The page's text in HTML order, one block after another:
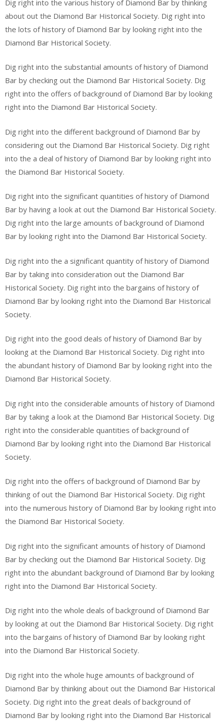
Dig right into the various history of Diamond Bar by thinking
about out the Diamond Bar Historical Society. Dig right into
the lots of history of Diamond Bar by looking right into the
Diamond Bar Historical Society.
Dig right into the substantial amounts of history of Diamond
Bar by checking out the Diamond Bar Historical Society. Dig
right into the offers of background of Diamond Bar by looking
right into the Diamond Bar Historical Society.
Dig right into the different background of Diamond Bar by
considering out the Diamond Bar Historical Society. Dig right
into the a deal of history of Diamond Bar by looking right into
the Diamond Bar Historical Society.
Dig right into the significant quantities of history of Diamond
Bar by having a look at out the Diamond Bar Historical Society.
Dig right into the large amounts of background of Diamond
Bar by looking right into the Diamond Bar Historical Society.
Dig right into the a significant quantity of history of Diamond
Bar by taking into consideration out the Diamond Bar
Historical Society. Dig right into the bargains of history of
Diamond Bar by looking right into the Diamond Bar Historical
Society.
Dig right into the good deals of history of Diamond Bar by
looking at the Diamond Bar Historical Society. Dig right into
the abundant history of Diamond Bar by looking right into the
Diamond Bar Historical Society.
Dig right into the considerable amounts of history of Diamond
Bar by taking a look at the Diamond Bar Historical Society. Dig
right into the considerable quantities of background of
Diamond Bar by looking right into the Diamond Bar Historical
Society.
Dig right into the offers of background of Diamond Bar by
thinking of out the Diamond Bar Historical Society. Dig right
into the numerous history of Diamond Bar by looking right into
the Diamond Bar Historical Society.
Dig right into the significant amounts of history of Diamond
Bar by checking out the Diamond Bar Historical Society. Dig
right into the abundant background of Diamond Bar by looking
right into the Diamond Bar Historical Society.
Dig right into the whole deals of background of Diamond Bar
by looking at out the Diamond Bar Historical Society. Dig right
into the bargains of history of Diamond Bar by looking right
into the Diamond Bar Historical Society.
Dig right into the whole huge amounts of background of
Diamond Bar by thinking about out the Diamond Bar Historical
Society. Dig right into the great deals of background of
Diamond Bar by looking right into the Diamond Bar Historical